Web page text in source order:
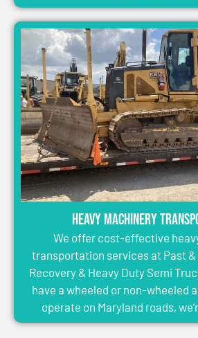
Heavy Machinery
We offer cost-effective
transportation services at Past &
Recovery & Heavy Duty Semi
have a wheeled or non-wheeled
operate on Maryland roads,